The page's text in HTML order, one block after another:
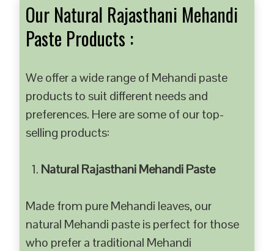
Our Natural Rajasthani Mehandi
Paste Products :
We offer a wide range of Mehandi paste
products to suit different needs and
preferences. Here are some of our top-
selling products:
Natural Rajasthani Mehandi Paste
Made from pure Mehandi leaves, our
natural Mehandi paste is perfect for those
who prefer a traditional Mehandi